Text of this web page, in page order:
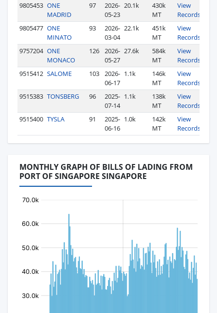
9805453 ONE
MADRID
97
2026-
05-23
20.1k
430k
MT
View
Records
9805477 ONE
MINATO
93
2026-
03-04
22.1k
451k
MT
View
Records
9757204 ONE
MONACO
126
2026-
05-27
27.6k
584k
MT
View
Records
9515412 SALOME 103
2026-
06-17
1.1k
146k
MT
View
Records
9515383 TONSBERG 96
2025-
07-14
1.1k
138k
MT
View
Records
9515400 TYSLA 91
2025-
06-16
1.0k
142k
MT
View
Records
MONTHLY GRAPH OF BILLS OF LADING FROM
PORT OF SINGAPORE SINGAPORE